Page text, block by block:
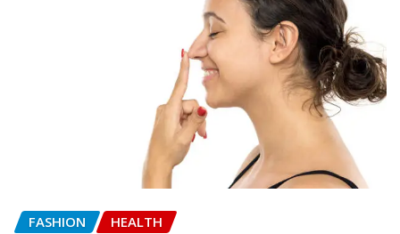
FASHION HEALTH